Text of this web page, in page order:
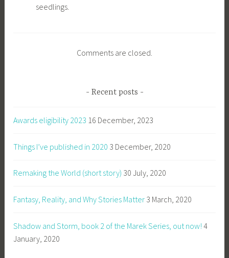
seedlings.
Comments are closed.
Recent posts
Awards eligibility 2023 16 December, 2023
Things I’ve published in 2020 3 December, 2020
Remaking the World (short story) 30 July, 2020
Fantasy, Reality, and Why Stories Matter 3 March, 2020
Shadow and Storm, book 2 of the Marek Series, out now! 4
January, 2020